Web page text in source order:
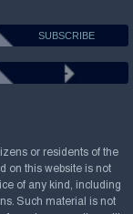
or residents of the
on this website is not
of any kind, including
Such material is not